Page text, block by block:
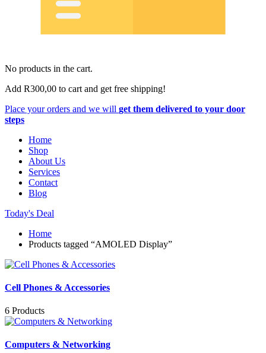
No products in the cart.
Add R300,00 to cart and get free shipping!
Place your orders and we will get them delivered to your door
steps
Home
Shop
About Us
Services
Contact
Blog
Today's Deal
Home
Products tagged “AMOLED Display”
Cell Phones & Accessories
6 Products
Computers & Networking